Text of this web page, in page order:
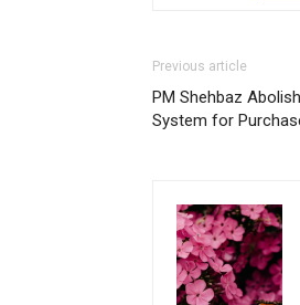
Previous article
PM Shehbaz
System for